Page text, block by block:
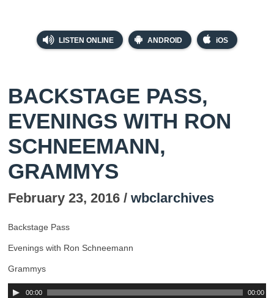
LISTEN ONLINE ANDROID iOS
BACKSTAGE PASS,
EVENINGS WITH RON
SCHNEEMANN,
GRAMMYS
February 23, 2016 / wbclarchives
Backstage Pass
Evenings with Ron Schneemann
Grammys
00:00 00:00